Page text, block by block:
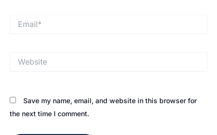
Save my name, email, and website in this browser for
the next time I comment.